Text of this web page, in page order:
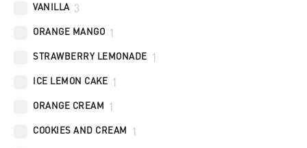
VANILLA 3
ORANGE MANGO 1
STRAWBERRY LEMONADE 1
ICE LEMON CAKE 1
ORANGE CREAM 1
COOKIES AND CREAM 1